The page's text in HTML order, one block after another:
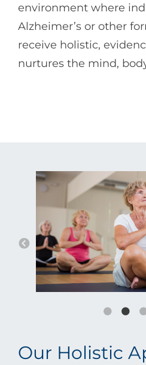
environment where
Alzheimer’s or other
receive holistic,
nurtures the mind,
Our Holistic